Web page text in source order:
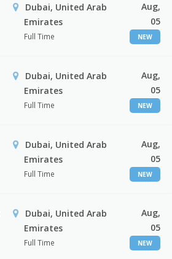
Dubai, United Arab
Emirates
Full Time
Aug,
05
NEW
Dubai, United Arab
Emirates
Full Time
Aug,
05
NEW
Dubai, United Arab
Emirates
Full Time
Aug,
05
NEW
Dubai, United Arab
Emirates
Full Time
Aug,
05
NEW